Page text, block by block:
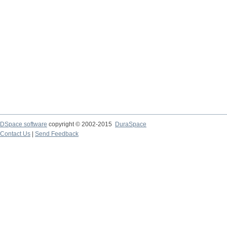
DSpace software copyright © 2002-2015
DuraSpace
Contact Us
Send Feedback